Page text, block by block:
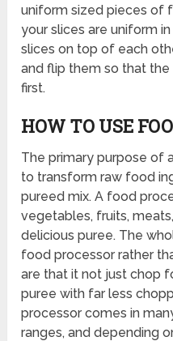
uniform sized pieces of
your slices are uniform
slices on top of each
and flip them so that
first.
HOW TO USE
The primary purpose of
to transform raw food
pureed mix. A food
vegetables, fruits,
delicious puree. The
food processor rather
are that it not just chop
puree with far less
processor comes in
ranges, and depending